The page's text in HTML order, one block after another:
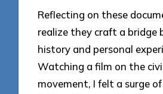
Reflecting on these
realize they craft a bridge
history and personal
Watching a film on the
movement, I felt a surge